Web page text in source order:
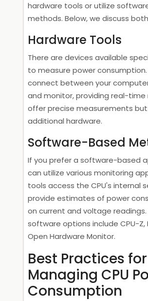
hardware tools or utilize
methods. Below, we discuss
Hardware Tools
There are devices available
to measure power
connect between your
and monitor, providing real-time
offer precise measurements
additional hardware.
Software-Based
If you prefer a software-based
can utilize various monitoring
tools access the CPU's internal
provide estimates of power
on current and voltage
software options include CPU-Z,
Open Hardware Monitor.
Best Practices for
Managing CPU
Consumption